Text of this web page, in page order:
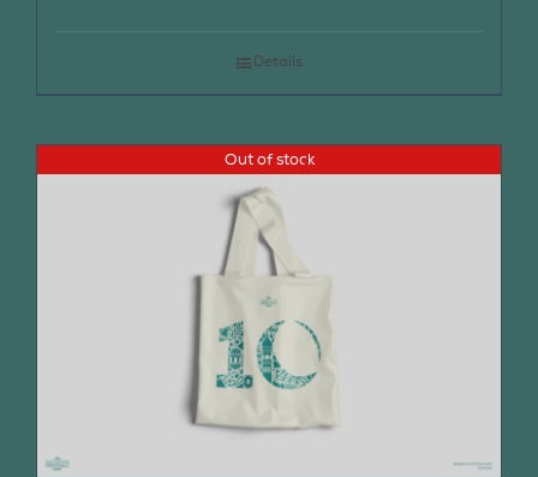
Details
Out of stock